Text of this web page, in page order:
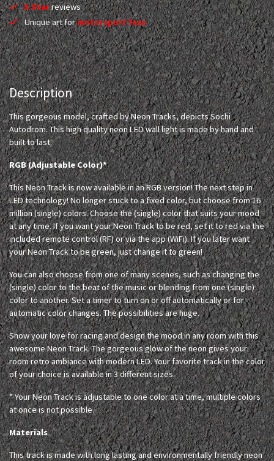
5 Starreviews
Unique art formotorsport fans
Description
This gorgeous model, crafted by Neon Tracks, depicts Sochi
Autodrom. This high quality neon LED wall light is made by hand and
built to last.
RGB (Adjustable Color)*
This Neon Track is now available in an RGB version! The next step in
LED technology! No longer stuck to a fixed color, but choose from 16
million (single) colors. Choose the (single) color that suits your mood
at any time. If you want your Neon Track to be red, set it to red via the
included remote control (RF) or via the app (WiFi). If you later want
your Neon Track to be green, just change it to green!
You can also choose from one of many scenes, such as changing the
(single) color to the beat of the music or blending from one (single)
color to another. Set a timer to turn on or off automatically or for
automatic color changes. The possibilities are huge.
Show your love for racing and design the mood in any room with this
awesome Neon Track. The gorgeous glow of the neon gives your
room retro ambiance with modern LED. Your favorite track in the color
of your choice is available in 3 different sizes.
* Your Neon Track is adjustable to one color at a time, multiple colors
at once is not possible.
Materials
This track is made with long lasting and environmentally friendly neon